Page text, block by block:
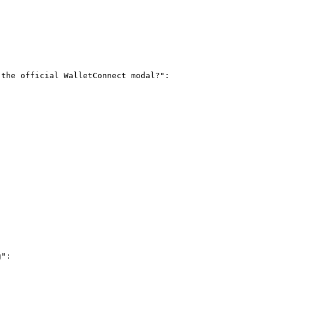
official WalletConnect modal?":